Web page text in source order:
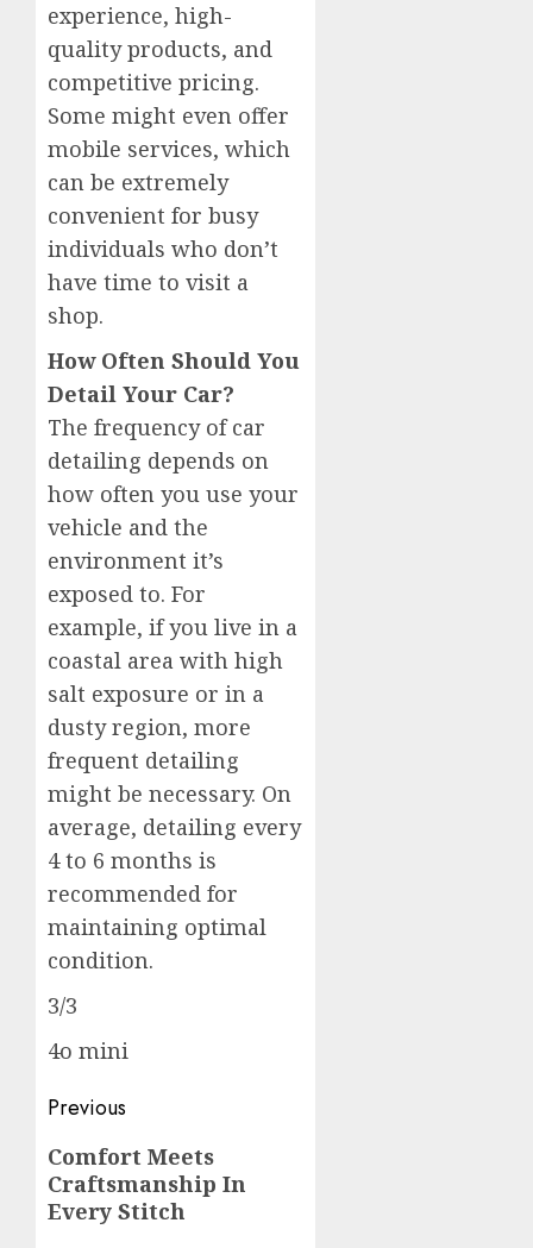
experience, high-
quality products, and
competitive pricing.
Some might even offer
mobile services, which
can be extremely
convenient for busy
individuals who don’t
have time to visit a
shop.
How Often Should You
Detail Your Car?
The frequency of car
detailing depends on
how often you use your
vehicle and the
environment it’s
exposed to. For
example, if you live in a
coastal area with high
salt exposure or in a
dusty region, more
frequent detailing
might be necessary. On
average, detailing every
4 to 6 months is
recommended for
maintaining optimal
condition.
3/3
4o mini
Post
navigation
Previous
Previous
post:
Comfort Meets
Craftsmanship In
Every Stitch